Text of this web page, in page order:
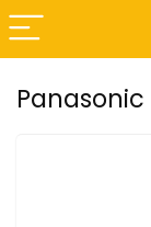
Panasonic